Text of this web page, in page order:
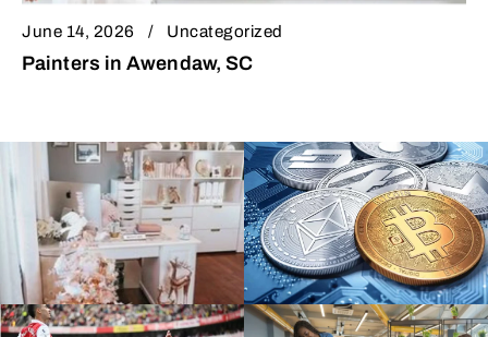
June 14, 2026 Uncategorized
Painters in Awendaw, SC